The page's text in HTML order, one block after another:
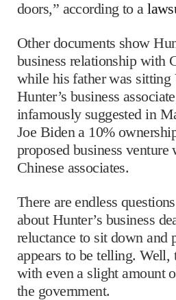
doors,” according to a
Other documents show
business relationship with
while his father was sitting
Hunter’s business
infamously suggested in
Joe Biden a 10%
proposed business venture
Chinese associates.
There are endless
about Hunter’s business
reluctance to sit down and
appears to be telling.
with even a slight amount
the government.